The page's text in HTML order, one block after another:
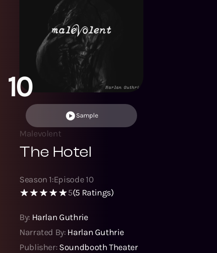
10
Sample
Malevolent
The Hotel
Season 1:Episode10
5(5Ratings)
By: Harlan Guthrie
Narrated By: Harlan Guthrie
Publisher: Soundbooth Theater